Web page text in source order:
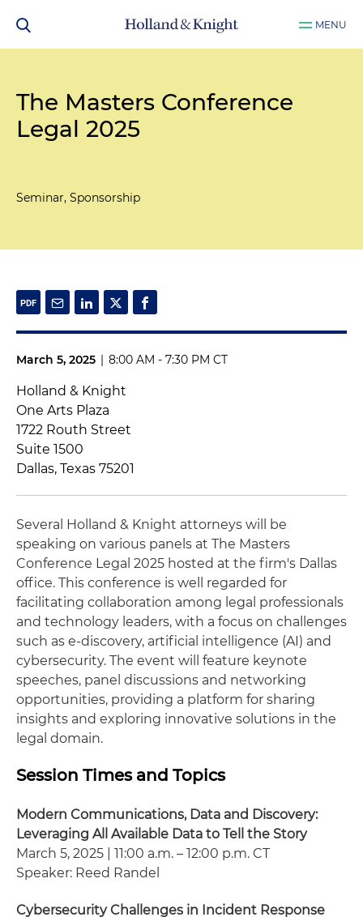
MENU
The Masters Conference
Legal 2025
Seminar, Sponsorship
March 5, 2025 | 8:00 AM - 7:30 PM CT
Holland & Knight
One Arts Plaza
1722 Routh Street
Suite 1500
Dallas, Texas 75201
Several Holland & Knight attorneys will be
speaking on various panels at The Masters
Conference Legal 2025 hosted at the firm's Dallas
office. This conference is well regarded for
facilitating collaboration among legal professionals
and technology leaders, with a focus on challenges
such as e-discovery, artificial intelligence (AI) and
cybersecurity. The event will feature keynote
speeches, panel discussions and networking
opportunities, providing a platform for sharing
insights and exploring innovative solutions in the
legal domain.
Session Times and Topics
Modern Communications, Data and Discovery:
Leveraging All Available Data to Tell the Story
March 5, 2025 | 11:00 a.m. – 12:00 p.m. CT
Speaker: Reed Randel
Cybersecurity Challenges in Incident Response